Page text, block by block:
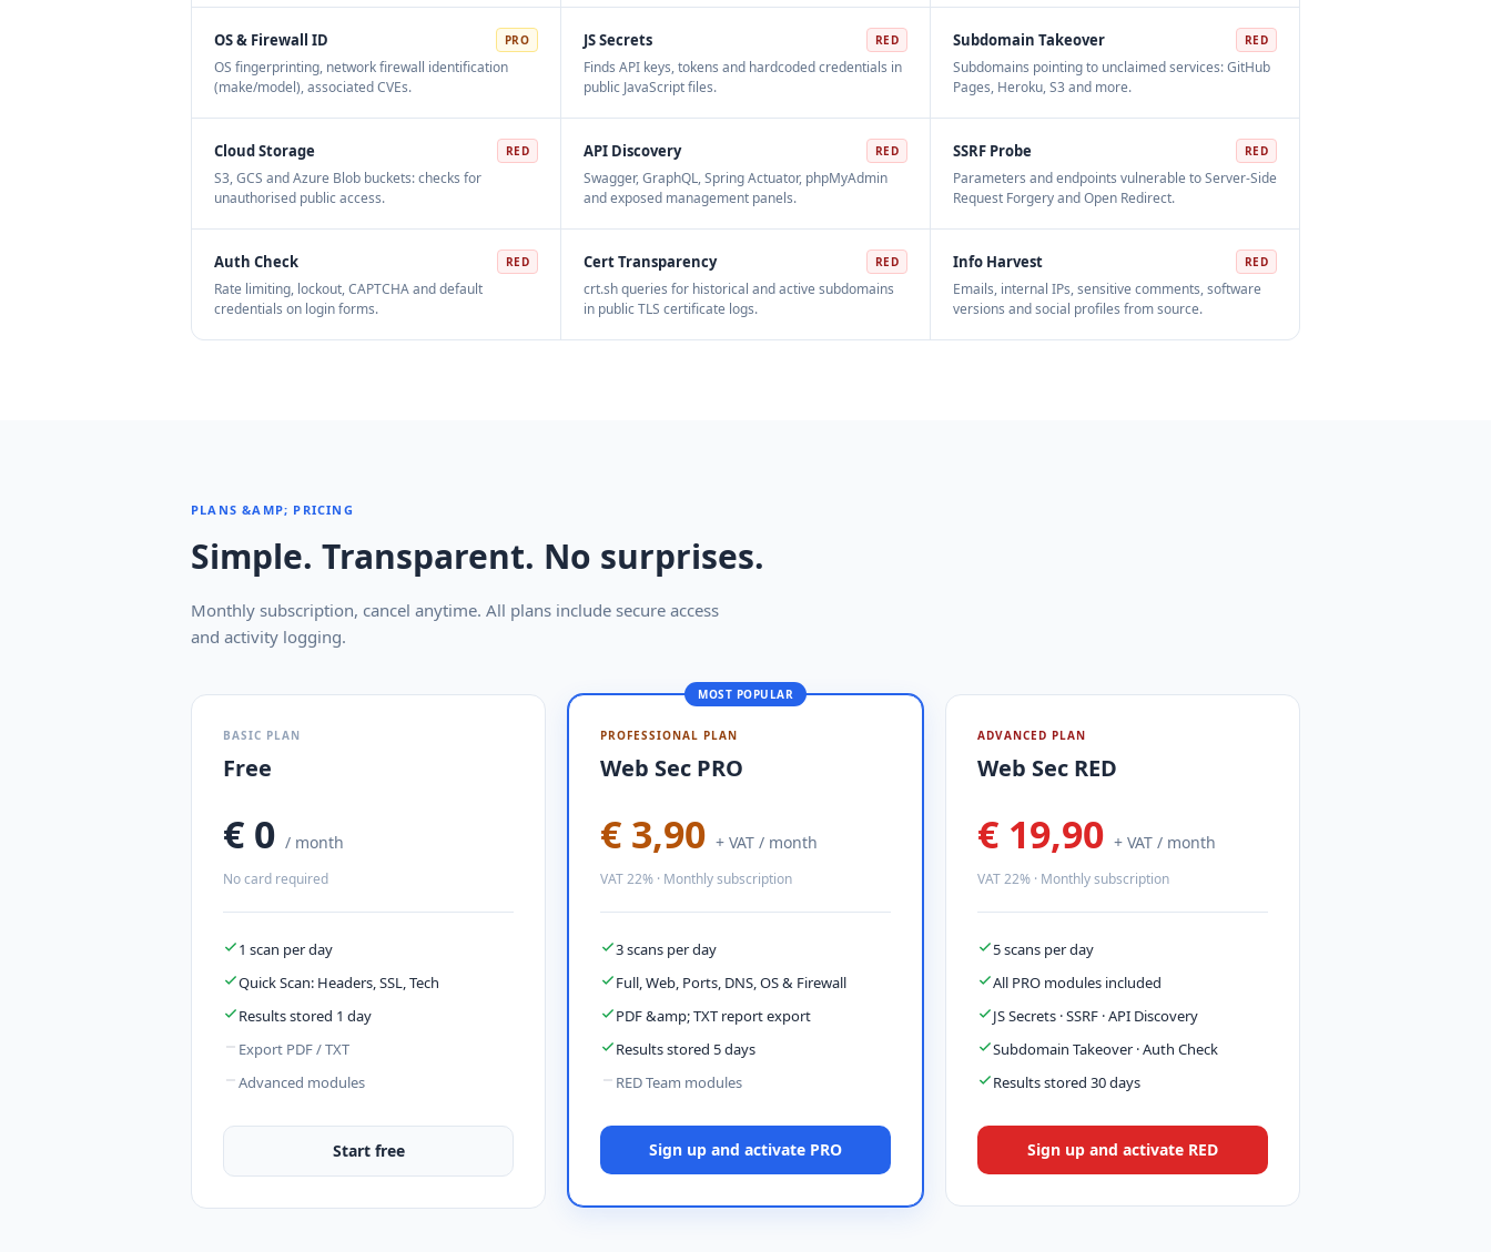
OS & Firewall ID PRO
OS fingerprinting, network firewall identification
(make/model), associated CVEs.
JS Secrets RED
Finds API keys, tokens and hardcoded credentials in
public JavaScript files.
Subdomain Takeover RED
Subdomains pointing to unclaimed services: GitHub
Pages, Heroku, S3 and more.
Cloud Storage RED
S3, GCS and Azure Blob buckets: checks for
unauthorised public access.
API Discovery RED
Swagger, GraphQL, Spring Actuator, phpMyAdmin
and exposed management panels.
SSRF Probe RED
Parameters and endpoints vulnerable to Server-Side
Request Forgery and Open Redirect.
Auth Check RED
Rate limiting, lockout, CAPTCHA and default
credentials on login forms.
Cert Transparency RED
crt.sh queries for historical and active subdomains
in public TLS certificate logs.
Info Harvest RED
Emails, internal IPs, sensitive comments, software
versions and social profiles from source.
PLANS &AMP; PRICING
Simple. Transparent. No surprises.
Monthly subscription, cancel anytime. All plans include secure access
and activity logging.
BASIC PLAN
Free
€ 0 / month
No card required
1 scan per day
Quick Scan: Headers, SSL, Tech
Results stored 1 day
Export PDF / TXT
Advanced modules
Start free
MOST POPULAR
PROFESSIONAL PLAN
Web Sec PRO
€ 3,90 + VAT / month
VAT 22% · Monthly subscription
3 scans per day
Full, Web, Ports, DNS, OS & Firewall
PDF &amp; TXT report export
Results stored 5 days
RED Team modules
Sign up and activate PRO
ADVANCED PLAN
Web Sec RED
€ 19,90 + VAT / month
VAT 22% · Monthly subscription
5 scans per day
All PRO modules included
JS Secrets · SSRF · API Discovery
Subdomain Takeover · Auth Check
Results stored 30 days
Sign up and activate RED